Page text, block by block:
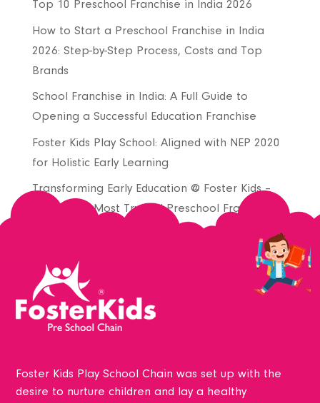
Top 10 Preschool Franchise in India 2026
How to Start a Preschool Franchise in India
2026: Step-by-Step Process, Costs and Top
Brands
School Franchise in India: A Full Guide to
Opening a Successful Education Franchise
Foster Kids Play School: Aligned with NEP 2020
for Holistic Early Learning
Transforming Early Education @ Foster Kids –
Join India’s Most Trusted Preschool Franchise
Foster Kids Play School Chain was set up with the
desire to nurture children and lay a healthy